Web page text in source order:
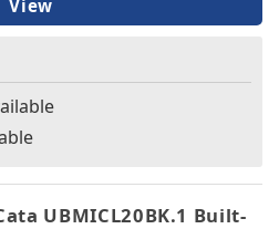
View
UBMICL20BK.1 Built-